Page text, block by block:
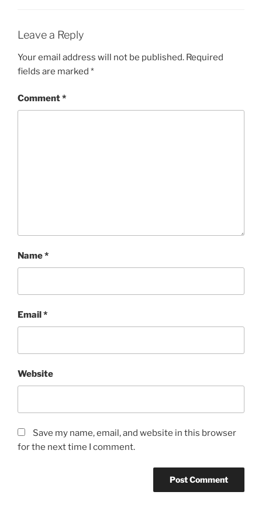
Leave a Reply
Your email address will not be published. Required
fields are marked *
Comment*
Name*
Email*
Website
Save my name, email, and website in this browser
for the next time I comment.